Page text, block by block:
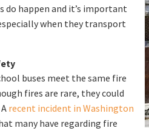
do happen and it’s important
when they transport
buses meet the same fire
fires are rare, they could
recent incident in Washington
many have regarding fire